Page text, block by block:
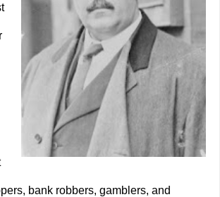
bank robbers, gamblers, and